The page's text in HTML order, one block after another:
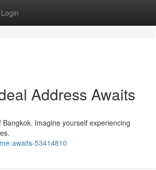
Login
Address Awaits
Imagine yourself experiencing
awaits-53414810